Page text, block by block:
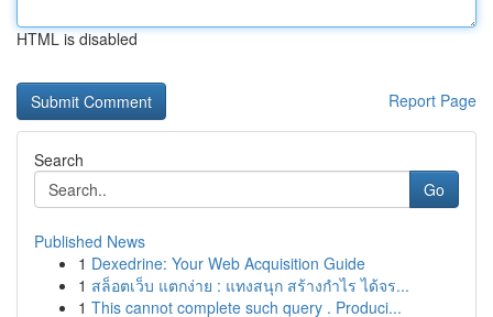
HTML is disabled
Report Page
Search
Go
Published News
1 Dexedrine: Your Web Acquisition Guide
1 สล็อตเว็บ แตกง่าย : แทงสนุก สร้างกำไร ได้จร...
1 This cannot complete such query . Produci...